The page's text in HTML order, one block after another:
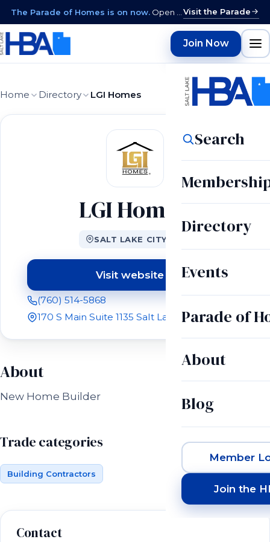
The Parade of Homes is on now. Open daily 12–9 PM through August 15 · closed Sundays & Mondays. Visit the Parade
Join Now
Search
Directory
Events
Parade of
About
Blog
Member
Join the
Home Directory LGI Homes
LGI Homes
SALT LAKE CITY, UT
Visit website(opens in a new tab)
(760) 514-5868
170 S Main Suite 1135 Salt Lake City, UT 84101
About
New Home Builder
Trade categories
Building Contractors
Contact